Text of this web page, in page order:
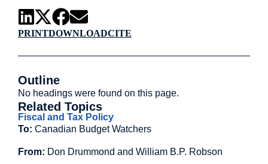
PRINTDOWNLOADCITE
Outline
No headings were found on this page.
Related Topics
Fiscal and Tax Policy
To: Canadian Budget Watchers
From: Don Drummond and William B.P. Robson